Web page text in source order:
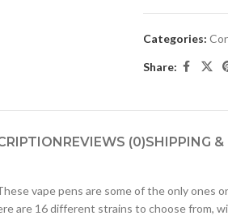
Categories:
Share:
REVIEWS (0)SHIPPING &
vape pens are some of the only ones
are 16 different strains to choose from,